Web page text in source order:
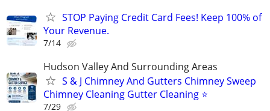
STOP Paying Credit Card Fees! Keep 100% of
Your Revenue.
7/14
Hudson Valley And Surrounding Areas
S & J Chimney And Gutters Chimney Sweep
Chimney Cleaning Gutter Cleaning ⭐️
7/29